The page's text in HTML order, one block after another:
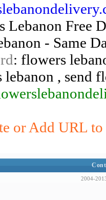
Lebanon Free
- Same
: flowers
lebanon , send
or Add URL
2004-